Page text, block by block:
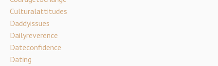
Culturalattitudes
Daddyissues
Dailyreverence
Dateconfidence
Dating